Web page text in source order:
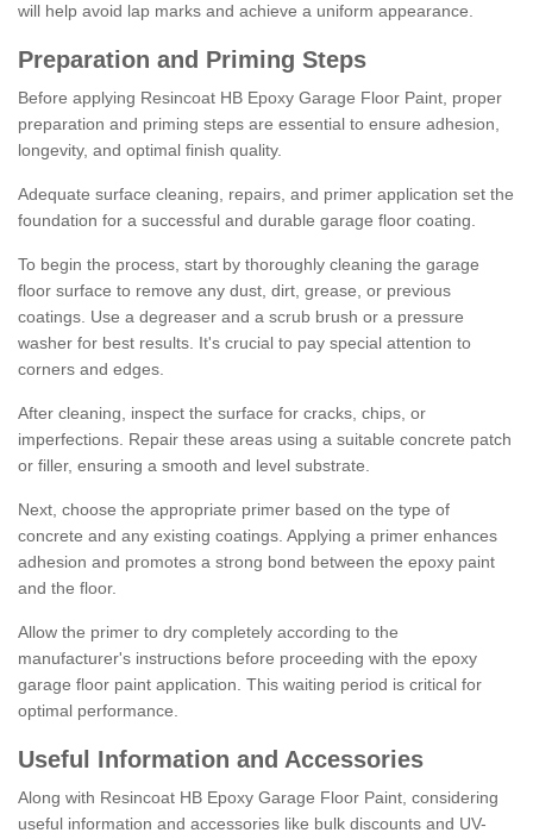
will help avoid lap marks and achieve a uniform appearance.
Preparation and Priming Steps
Before applying Resincoat HB Epoxy Garage Floor Paint, proper
preparation and priming steps are essential to ensure adhesion,
longevity, and optimal finish quality.
Adequate surface cleaning, repairs, and primer application set the
foundation for a successful and durable garage floor coating.
To begin the process, start by thoroughly cleaning the garage
floor surface to remove any dust, dirt, grease, or previous
coatings. Use a degreaser and a scrub brush or a pressure
washer for best results. It's crucial to pay special attention to
corners and edges.
After cleaning, inspect the surface for cracks, chips, or
imperfections. Repair these areas using a suitable concrete patch
or filler, ensuring a smooth and level substrate.
Next, choose the appropriate primer based on the type of
concrete and any existing coatings. Applying a primer enhances
adhesion and promotes a strong bond between the epoxy paint
and the floor.
Allow the primer to dry completely according to the
manufacturer's instructions before proceeding with the epoxy
garage floor paint application. This waiting period is critical for
optimal performance.
Useful Information and Accessories
Along with Resincoat HB Epoxy Garage Floor Paint, considering
useful information and accessories like bulk discounts and UV-